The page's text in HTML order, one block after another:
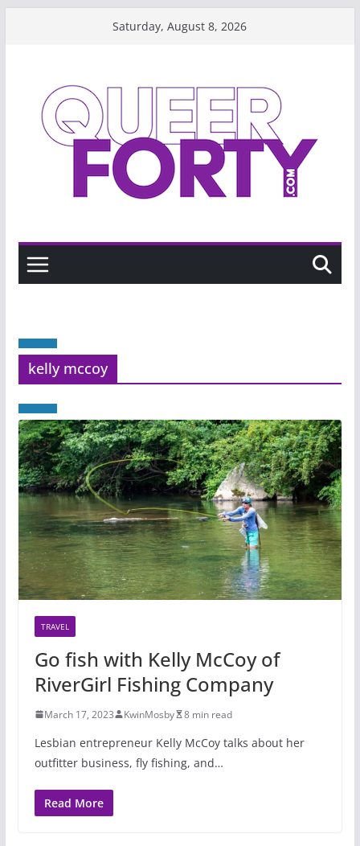
Saturday, August 8, 2026
kelly mccoy
TRAVEL
Go fish with Kelly McCoy of
RiverGirl Fishing Company
March 17, 2023 KwinMosby 8 min read
Lesbian entrepreneur Kelly McCoy talks about her
outfitter business, fly fishing, and…
Read More